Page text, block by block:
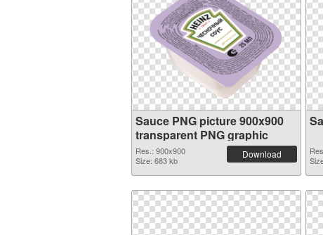
Sauce PNG picture 900x900
transparent PNG graphic
Res.: 900x900
Size: 683 kb
Download